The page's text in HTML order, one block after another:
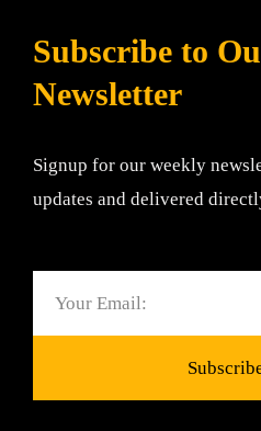
Subscribe to
Newsletter
Signup for our weekly
updates and delivered